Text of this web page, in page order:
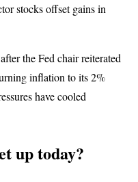
stocks offset gains in
the Fed chair reiterated
inflation to its 2%
have cooled
up today?